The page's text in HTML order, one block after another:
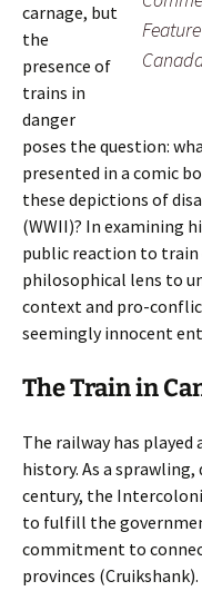
carnage, but
the
presence of
trains in
danger
poses the question:
presented in a comic
these depictions of
(WWII)? In examining
public reaction to train
philosophical lens to
context and pro-
seemingly innocent
The Train in
The railway has
history. As a
century, the
to fulfill the
commitment to
provinces